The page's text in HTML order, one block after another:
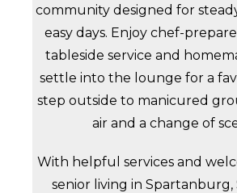
community designed for
easy days. Enjoy chef-
tableside service and
settle into the lounge for a
step outside to manicured
air and a change of
With helpful services and
senior living in Spartanburg,